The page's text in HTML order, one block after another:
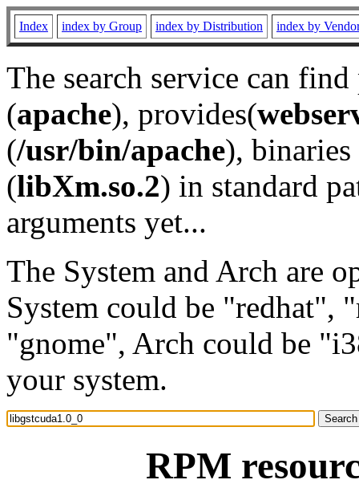
Index index by Group index by Distribution index by
The search service can
(apache), provides(
(/usr/bin/apache), binaries
(libXm.so.2) in standard
arguments yet...
The System and Arch are
System could be "redhat",
"gnome", Arch could be
your system.
RPM